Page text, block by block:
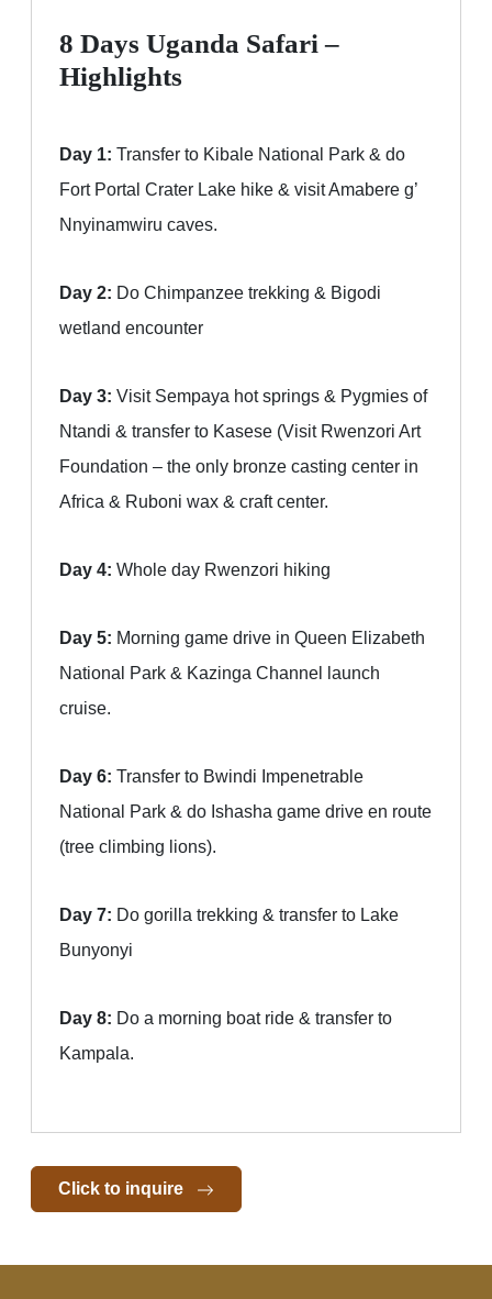
8 Days Uganda Safari –
Highlights
Day 1: Transfer to Kibale National Park & do
Fort Portal Crater Lake hike & visit Amabere g’
Nnyinamwiru caves.
Day 2: Do Chimpanzee trekking & Bigodi
wetland encounter
Day 3: Visit Sempaya hot springs & Pygmies of
Ntandi & transfer to Kasese (Visit Rwenzori Art
Foundation – the only bronze casting center in
Africa & Ruboni wax & craft center.
Day 4: Whole day Rwenzori hiking
Day 5: Morning game drive in Queen Elizabeth
National Park & Kazinga Channel launch
cruise.
Day 6: Transfer to Bwindi Impenetrable
National Park & do Ishasha game drive en route
(tree climbing lions).
Day 7: Do gorilla trekking & transfer to Lake
Bunyonyi
Day 8: Do a morning boat ride & transfer to
Kampala.
Click to inquire